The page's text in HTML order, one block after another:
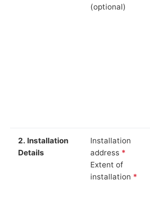
(optional)
2. Installation
Details
Installation
address *
Extent of
installation *